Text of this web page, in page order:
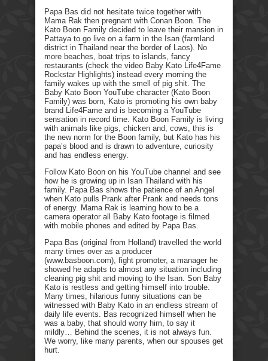
Papa Bas did not hesitate twice together with
Mama Rak then pregnant with Conan Boon. The
Kato Boon Family decided to leave their mansion in
Pattaya to go live on a farm in the Isan (farmland
district in Thailand near the border of Laos). No
more beaches, boat trips to islands, fancy
restaurants (check the video Baby Kato Life4Fame
Rockstar Highlights) instead every morning the
family wakes up with the smell of pig shit. The
Baby Kato Boon YouTube character (Kato Boon
Family) was born, Kato is promoting his own baby
brand Life4Fame and is becoming a YouTube
sensation in record time. Kato Boon Family is living
with animals like pigs, chicken and, cows, this is
the new norm for the Boon family, but Kato has his
papa’s blood and is drawn to adventure, curiosity
and has endless energy.
Follow Kato Boon on his YouTube channel and see
how he is growing up in Isan Thailand with his
family. Papa Bas shows the patience of an Angel
when Kato pulls Prank after Prank and needs tons
of energy. Mama Rak is learning how to be a
camera operator all Baby Kato footage is filmed
with mobile phones and edited by Papa Bas.
Papa Bas (original from Holland) travelled the world
many times over as a producer
(www.basboon.com), fight promoter, a manager he
showed he adapts to almost any situation including
cleaning pig shit and moving to the Isan. Son Baby
Kato is restless and getting himself into trouble.
Many times, hilarious funny situations can be
witnessed with Baby Kato in an endless stream of
daily life events. Bas recognized himself when he
was a baby, that should worry him, to say it
mildly… Behind the scenes, it is not always fun.
We worry, like many parents, when our spouses get
hurt.